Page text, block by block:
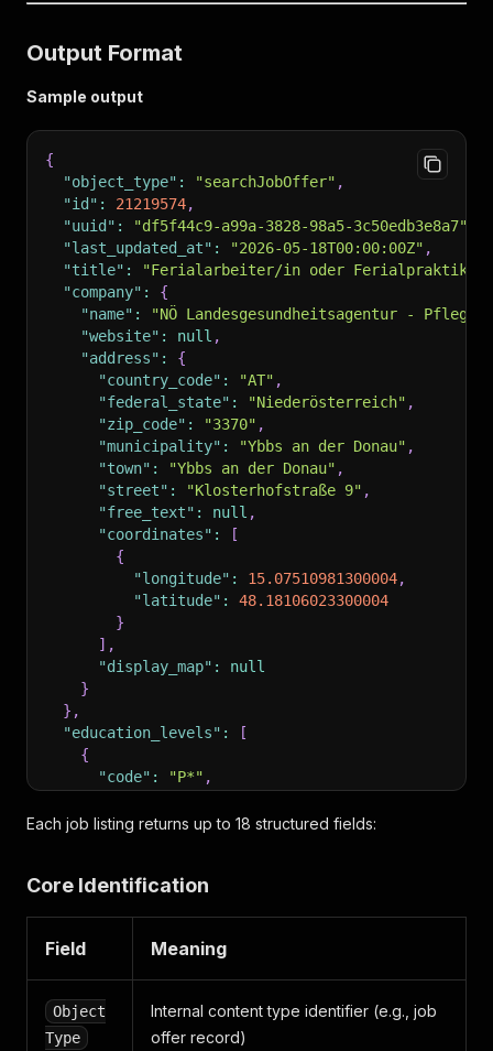
Output Format
Sample output
{
"object_type" : "searchJobOffer" ,
"id" : 21219574,
"uuid" : "df5f44c9-a99a-3828-98a5-3c50edb3e8a7"
"last_updated_at" : "2026-05-18T00:00:00Z" ,
"title" :
"Ferialarbeiter/in oder
"company" :
{
"name" :
"NÖ Landesgesundheitsagentur - Pflege-
"website" : null ,
"address" :
{
"country_code" : "AT" ,
"federal_state" : "Niederösterreich" ,
"zip_code" : "3370" ,
"municipality" : "Ybbs an der Donau" ,
"town" : "Ybbs an der Donau" ,
"street" : "Klosterhofstraße 9" ,
"free_text" : null ,
"coordinates" :
[
{
"longitude" : 15.07510981300004,
"latitude" :
48.18106023300004
}
] ,
"display_map" :
null
}
} ,
"education_levels" :
[
{
"code" : "P*" ,
"parent": null
"job_offer_type":
},
"code"
"description": "Vollzeit"
},
Each job listing returns up to 18 structured fields:
Core Identification
Field Meaning
Object
Type
Internal content type identifier (e.g., job
offer record)